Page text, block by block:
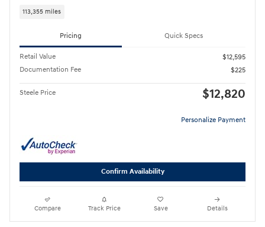
113,355 miles
Pricing Quick Specs
Retail Value
$12,595
Documentation Fee
$225
Steele Price $12,820
Personalize Payment
Confirm Availability
Compare Track Price Save Details